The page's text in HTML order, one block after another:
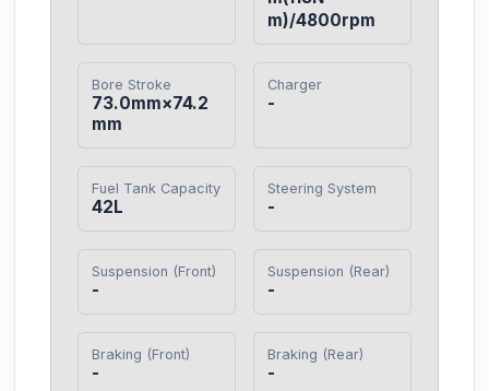
m)/4800rpm
Bore Stroke
73.0mm×74.2
mm
Charger
-
Fuel Tank Capacity
42L
Steering System
-
Suspension (Front)
-
Suspension (Rear)
-
Braking (Front)
-
Braking (Rear)
-